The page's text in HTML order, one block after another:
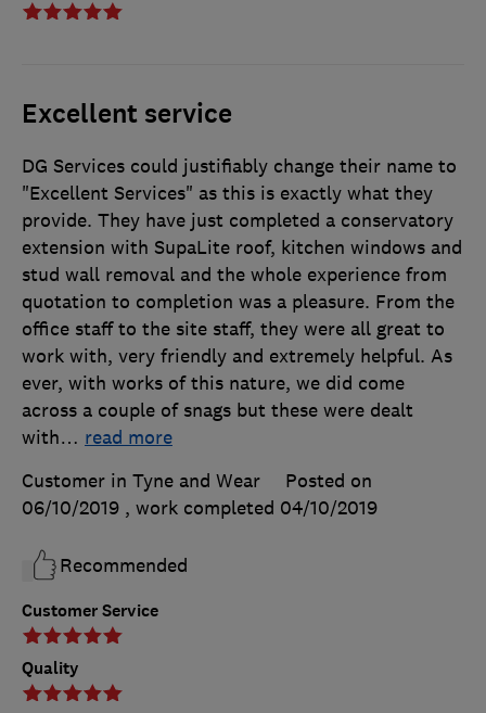
Excellent service
Customer Service
Quality
DG Services could justifiably change their name to
"Excellent Services" as this is exactly what they
provide. They have just completed a conservatory
extension with SupaLite roof, kitchen windows and
stud wall removal and the whole experience from
quotation to completion was a pleasure. From the
office staff to the site staff, they were all great to
work with, very friendly and extremely helpful. As
ever, with works of this nature, we did come
across a couple of snags but these were dealt
with… read more
Customer in Tyne and Wear
Posted on
06/10/2019 , work completed 04/10/2019
Recommended